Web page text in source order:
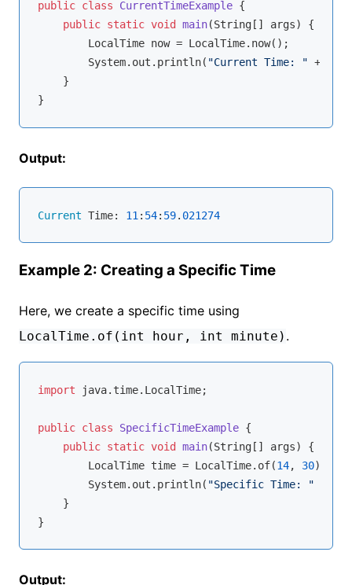
public class CurrentTimeExample {
public static void main(String[] args)
{
        LocalTime now = LocalTime.now();
        System.out.println(
"Current Time: " +
    }
Output:
Current Time: 11 : 54: 59. 021274
Example 2: Creating a Specific Time
Here, we create a specific time using
LocalTime.of(int hour, int minute) .
import java.time.LocalTime;
public class SpecificTimeExample {
public static void main(String[] args)
{
        LocalTime time = LocalTime.of(
14, 30);
        System.out.println(
"Specific Time: "
    }
Output: